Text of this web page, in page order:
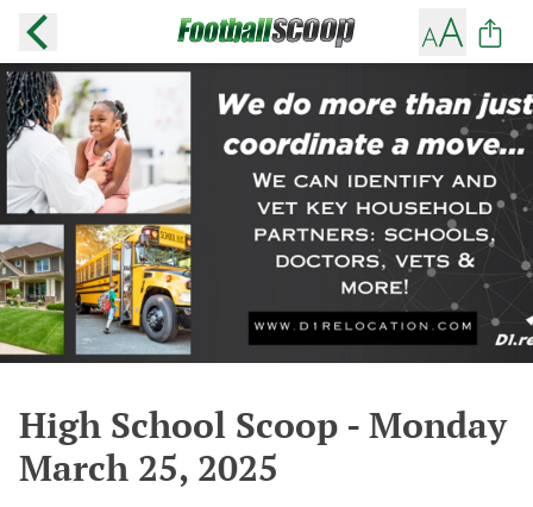
High School Scoop - Monday
March 25, 2025